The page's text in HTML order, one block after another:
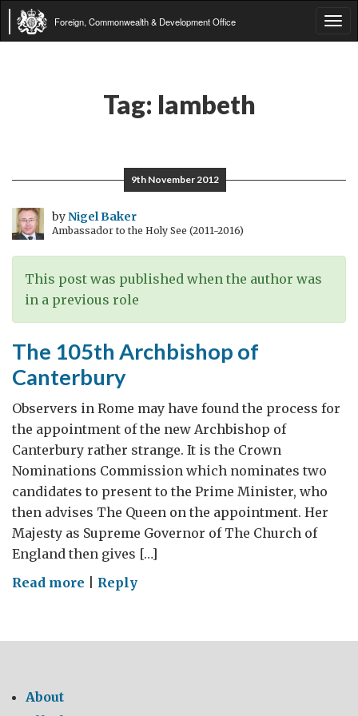
Foreign, Commonwealth & Development Office
Tag: lambeth
9th November 2012
byNigel Baker
Ambassador to the Holy See (2011-2016)
This post was published when the author was
in a previous role
The 105th Archbishop of
Canterbury
Observers in Rome may have found the process for
the appointment of the new Archbishop of
Canterbury rather strange. It is the Crown
Nominations Commission which nominates two
candidates to present to the Prime Minister, who
then advises The Queen on the appointment. Her
Majesty as Supreme Governor of The Church of
England then gives […]
Read more on
Archbishop
Reply
About